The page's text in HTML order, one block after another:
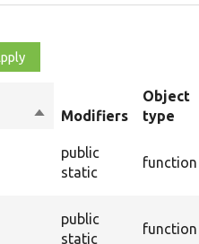
SortModifiers
Object
type
public
static
function
public
static
function